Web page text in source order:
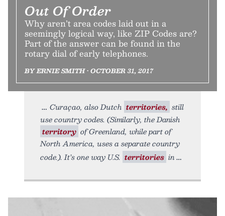
Out Of Order
Why aren’t area codes laid out in a
seemingly logical way, like ZIP Codes are?
Part of the answer can be found in the
rotary dial of early telephones.
BY ERNIE SMITH • OCTOBER 31, 2017
Curaçao, also Dutch territories, still
use country codes. (Similarly, the Danish
territory of Greenland, while part of
North America, uses a separate country
code.). It’s one way U.S. territories in